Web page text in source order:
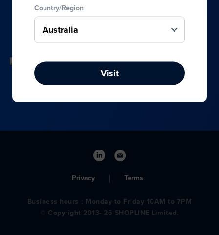
brands, we provide the best solutions to cater to
your online, social media, and offline sales.
Country/Region
Visit
Privacy Terms
Business hours：Monday to Friday 10AM to 7PM
© Copyright 2013- 26 SHOPLINE Limited.